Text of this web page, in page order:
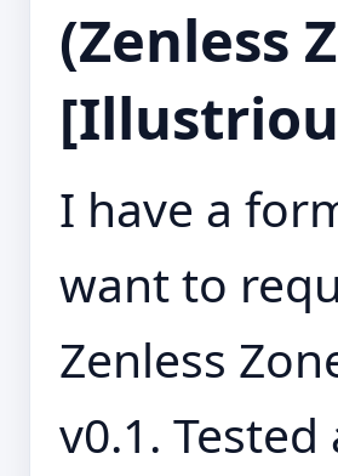
(Zenless
I have a
want to
Zenless
v0.1.